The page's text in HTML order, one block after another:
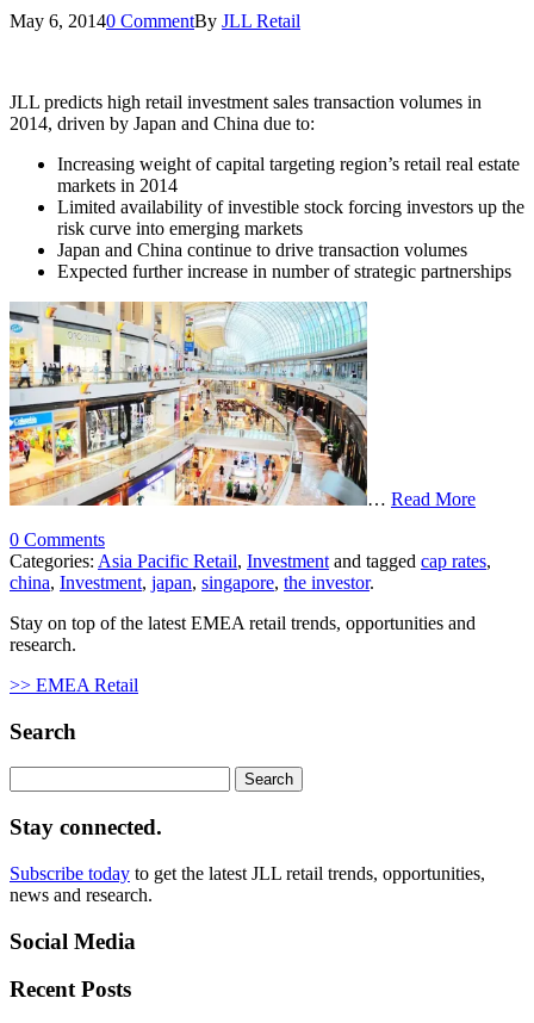
May 6, 20140 CommentBy JLL Retail
JLL predicts high retail investment sales transaction volumes in
2014, driven by Japan and China due to:
Increasing weight of capital targeting region’s retail real estate
markets in 2014
Limited availability of investible stock forcing investors up the
risk curve into emerging markets
Japan and China continue to drive transaction volumes
Expected further increase in number of strategic partnerships
… Read More
0 Comments
Categories: Asia Pacific Retail, Investment and tagged cap rates,
china, Investment, japan, singapore, the investor.
Stay on top of the latest EMEA retail trends, opportunities and
research.
>> EMEA Retail
Search
for:
Stay connected.
Subscribe today to get the latest JLL retail trends, opportunities,
news and research.
Social Media
Recent Posts